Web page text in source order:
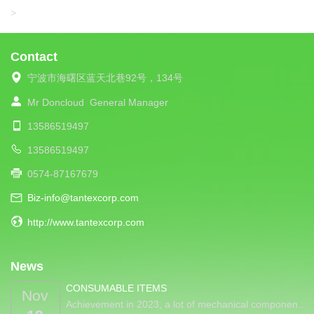
>
Contact
宁波市海曙区蓝天北巷92号，134号
Mr Doncloud General Manager
13586519497
13586519497
0574-87167679
Biz-info@tantexcorp.com
http://www.tantexcorp.com
News
Nov
CONSUMABLE ITEMS
Achievement in 2023, a lot of mechanical componen…